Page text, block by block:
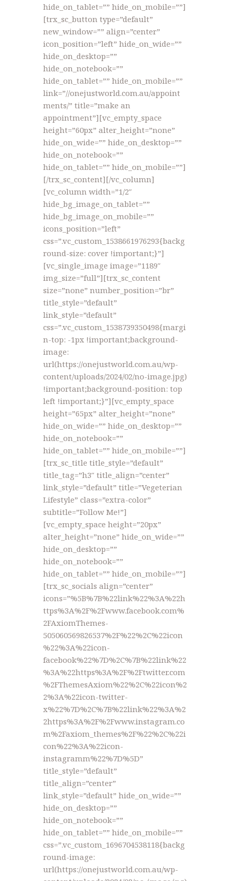
hide_on_tablet=”” hide_on_mobile=””]
[trx_sc_button type=”default”
new_window=”” align=”center”
icon_position=”left” hide_on_wide=””
hide_on_desktop=””
hide_on_notebook=””
hide_on_tablet=”” hide_on_mobile=””
link=”//onejustworld.com.au/appoint
ments/” title=”make an
appointment”][vc_empty_space
height=”60px” alter_height=”none”
hide_on_wide=”” hide_on_desktop=””
hide_on_notebook=””
hide_on_tablet=”” hide_on_mobile=””]
[/trx_sc_content][/vc_column]
[vc_column width=”1/2″
hide_bg_image_on_tablet=””
hide_bg_image_on_mobile=””
icons_position=”left”
css=”.vc_custom_1538661976293{backg
round-size: cover !important;}”]
[vc_single_image image=”1189″
img_size=”full”][trx_sc_content
size=”none” number_position=”br”
title_style=”default”
link_style=”default”
css=”.vc_custom_1538739350498{margi
n-top: -1px !important;background-
image:
url(https://onejustworld.com.au/wp-
content/uploads/2024/02/no-image.jpg)
!important;background-position: top
left !important;}”][vc_empty_space
height=”65px” alter_height=”none”
hide_on_wide=”” hide_on_desktop=””
hide_on_notebook=””
hide_on_tablet=”” hide_on_mobile=””]
[trx_sc_title title_style=”default”
title_tag=”h3″ title_align=”center”
link_style=”default” title=”Vegeterian
Lifestyle” class=”extra-color”
subtitle=”Follow Me!”]
[vc_empty_space height=”20px”
alter_height=”none” hide_on_wide=””
hide_on_desktop=””
hide_on_notebook=””
hide_on_tablet=”” hide_on_mobile=””]
[trx_sc_socials align=”center”
icons=”%5B%7B%22link%22%3A%22h
ttps%3A%2F%2Fwww.facebook.com%
2FAxiomThemes-
505060569826537%2F%22%2C%22icon
%22%3A%22icon-
facebook%22%7D%2C%7B%22link%22
%3A%22https%3A%2F%2Ftwitter.com
%2FThemesAxiom%22%2C%22icon%2
2%3A%22icon-twitter-
x%22%7D%2C%7B%22link%22%3A%2
2https%3A%2F%2Fwww.instagram.co
m%2Faxiom_themes%2F%22%2C%22i
con%22%3A%22icon-
instagramm%22%7D%5D”
title_style=”default”
title_align=”center”
link_style=”default” hide_on_wide=””
hide_on_desktop=””
hide_on_notebook=””
hide_on_tablet=”” hide_on_mobile=””
css=”.vc_custom_1696704538118{backg
round-image:
url(https://onejustworld.com.au/wp-